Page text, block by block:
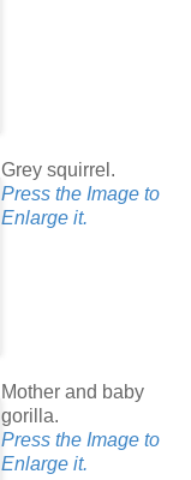
Grey squirrel.
Press the Image to
Enlarge it.
Mother and baby
gorilla.
Press the Image to
Enlarge it.